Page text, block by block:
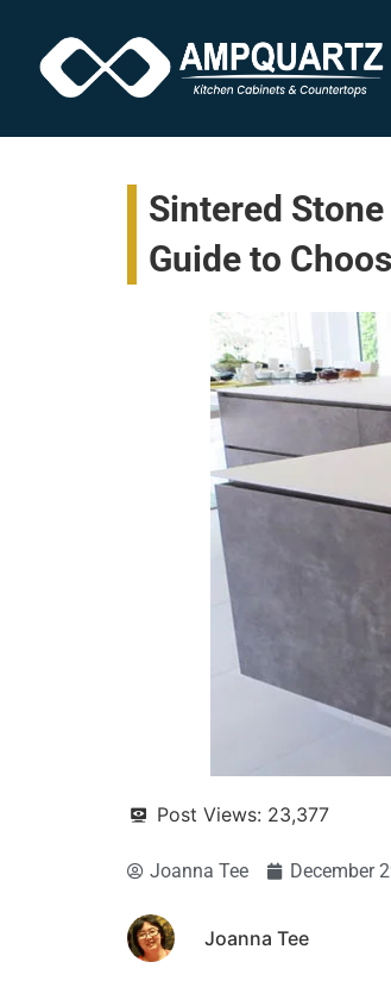
Sintered
Guide to
Post Views: 23,377
Joanna Tee December
Joanna Tee